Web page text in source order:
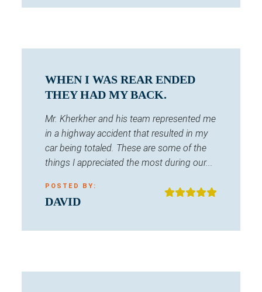
WHEN I WAS REAR ENDED
THEY HAD MY BACK.
Mr. Kherkher and his team represented me
in a highway accident that resulted in my
car being totaled. These are some of the
things I appreciated the most during our...
POSTED BY:
DAVID